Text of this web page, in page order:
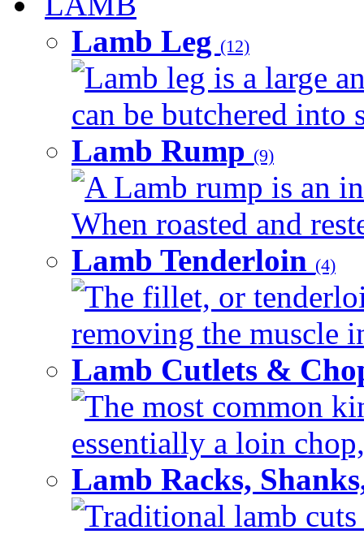
Lamb Leg (12)
Lamb leg is a large
can be butchered into
Lamb Rump (9)
A Lamb rump is an
When roasted and
Lamb Tenderloin (4)
The fillet, or
removing the muscle
Lamb Cutlets &
The most common
essentially a loin
Lamb Racks,
Traditional lamb